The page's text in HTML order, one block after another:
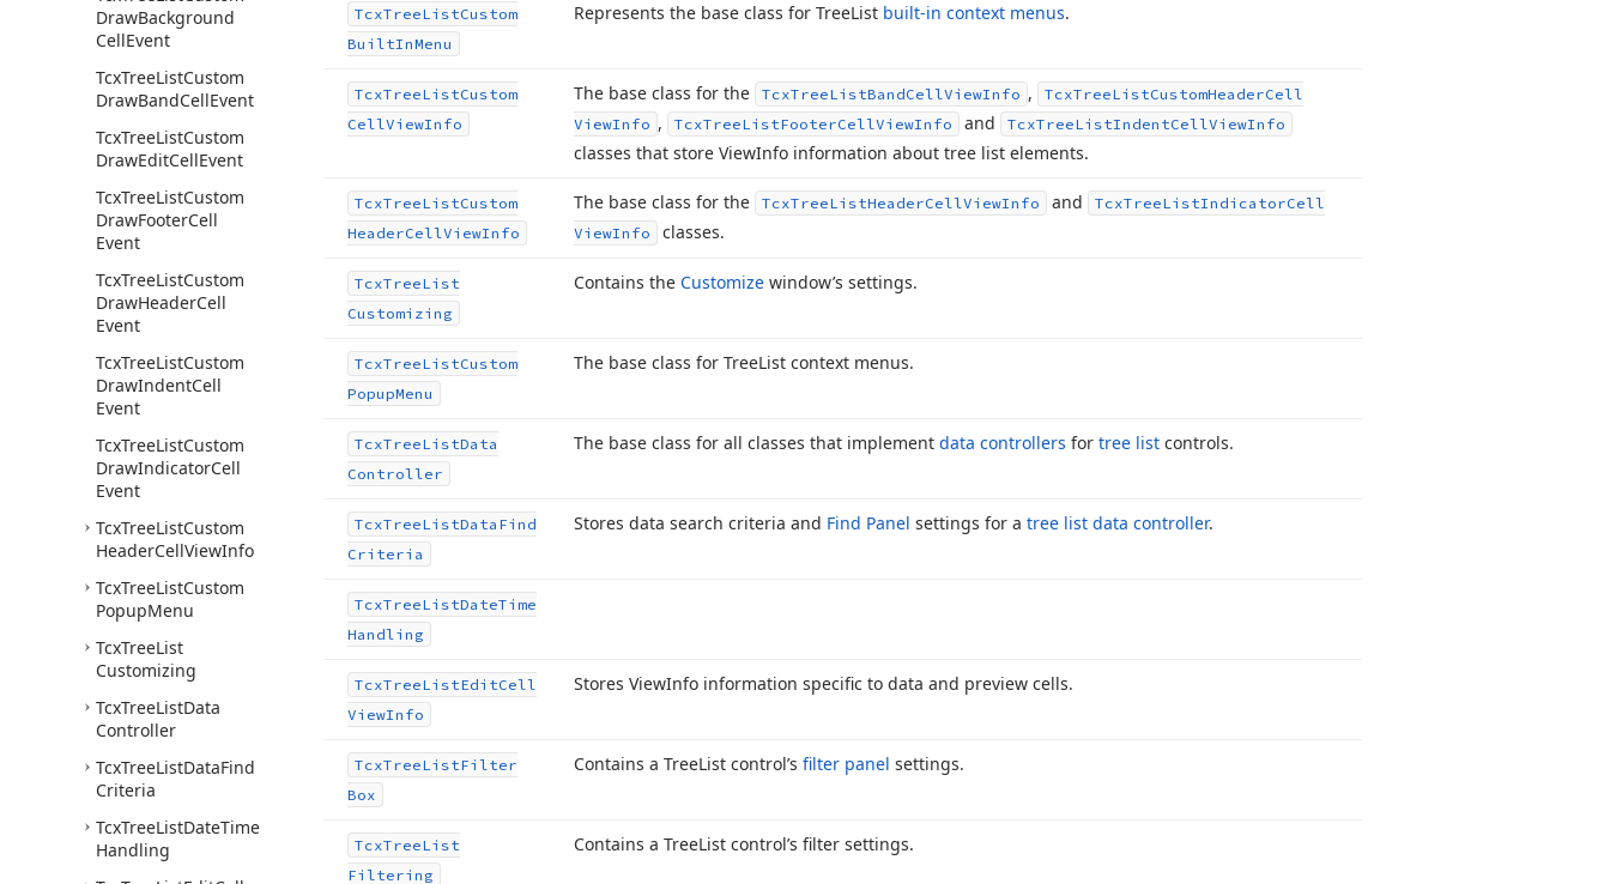
DrawBackground
CellEvent
TcxTreeListCustom
DrawBandCellEvent
TcxTreeListCustom
DrawEditCellEvent
TcxTreeListCustom
DrawFooterCell
Event
TcxTreeListCustom
DrawHeaderCell
Event
TcxTreeListCustom
DrawIndentCell
Event
TcxTreeListCustom
DrawIndicatorCell
Event
TcxTreeListCustom
HeaderCellViewInfo
TcxTreeListCustom
PopupMenu
TcxTreeList
Customizing
TcxTreeListData
Controller
TcxTreeListDataFind
Criteria
TcxTreeListDateTime
Handling
TcxTreeListCustom
BuiltInMenu
Represents the base class for TreeList built-in context menus.
TcxTreeListCustom
CellViewInfo
The base class for the TcxTreeListBandCellViewInfo , TcxTreeListCustomHeaderCell
ViewInfo , TcxTreeListFooterCellViewInfo and TcxTreeListIndentCellViewInfo
classes that store ViewInfo information about tree list elements.
TcxTreeListCustom
HeaderCellViewInfo
The base class for the TcxTreeListHeaderCellViewInfo and TcxTreeListIndicatorCell
ViewInfo classes.
TcxTreeList
Customizing
Contains the Customize window’s settings.
TcxTreeListCustom
PopupMenu
The base class for TreeList context menus.
TcxTreeListData
Controller
The base class for all classes that implement data controllers for tree list controls.
TcxTreeListData Find
Criteria
Stores data search criteria and Find Panel settings for a tree list data controller.
TcxTreeListDateTime
Handling
TcxTreeListEditCell
ViewInfo
Stores ViewInfo information specific to data and preview cells.
TcxTreeListFilter
Box
Contains a TreeList control’s filter panel settings.
TcxTreeList
Filtering
Contains a TreeList control’s filter settings.